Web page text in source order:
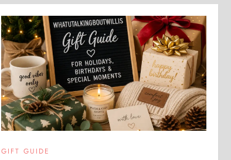
GIFT GUIDE